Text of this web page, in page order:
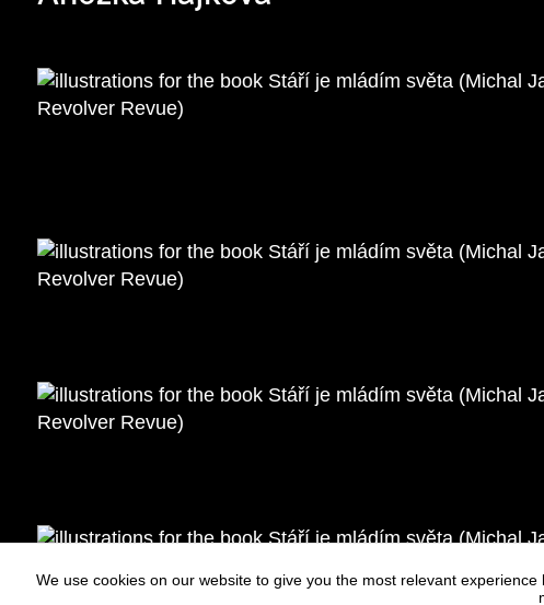
We use cookies on our website to give you the most relevant